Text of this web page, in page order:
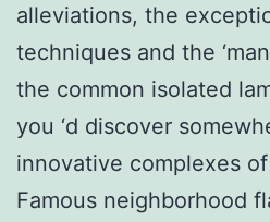
alleviations, the
techniques and the
the common isolated
you ‘d discover
innovative complexes
Famous neighborhood